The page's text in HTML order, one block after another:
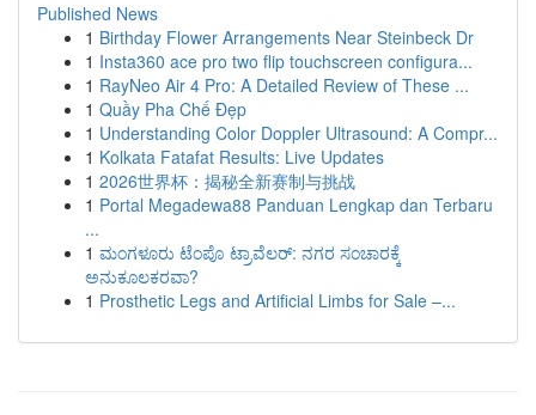
Published News
1 Birthday Flower Arrangements Near Steinbeck Dr
1 Insta360 ace pro two flip touchscreen configura...
1 RayNeo Air 4 Pro: A Detailed Review of These ...
1 Quầy Pha Chế Đẹp
1 Understanding Color Doppler Ultrasound: A Compr...
1 Kolkata Fatafat Results: Live Updates
1 2026世界杯：揭秘全新赛制与挑战
1 Portal Megadewa88 Panduan Lengkap dan Terbaru
...
1 ಮಂಗಳೂರು ಟೆಂಪೊ ಟ್ರಾವೆಲರ್: ನಗರ ಸಂಚಾರಕ್ಕೆ
ಅನುಕೂಲಕರವಾ?
1 Prosthetic Legs and Artificial Limbs for Sale –...